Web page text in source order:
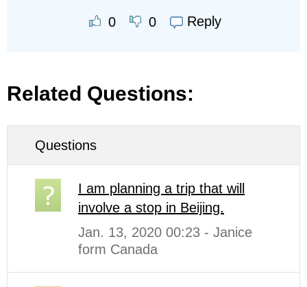
0 0 Reply
Related Questions:
Questions
I am planning a trip that will
involve a stop in Beijing.
Jan. 13, 2020 00:23 - Janice
form Canada